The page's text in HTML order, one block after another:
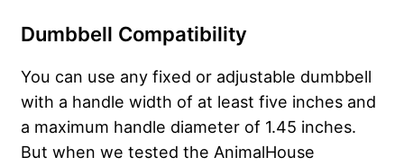
Dumbbell Compatibility
You can use any fixed or adjustable dumbbell
with a handle width of at least five inches and
a maximum handle diameter of 1.45 inches.
But when we tested the AnimalHouse